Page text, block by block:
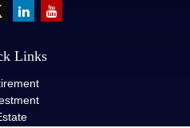
Links